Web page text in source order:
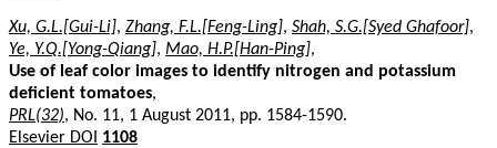
Xu, G.L.[Gui-Li], Zhang, F.L.[Feng-Ling], Shah, S.G.[Syed Ghafoor],
Ye, Y.Q.[Yong-Qiang], Mao, H.P.[Han-Ping],
Use of leaf color images to identify nitrogen and potassium
deficient tomatoes,
PRL(32), No. 11, 1 August 2011, pp. 1584-1590.
Elsevier DOI
1108